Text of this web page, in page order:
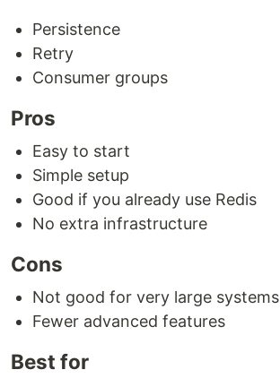
Persistence
Retry
Consumer groups
Pros
Easy to start
Simple setup
Good if you already use Redis
No extra infrastructure
Cons
Not good for very large systems
Fewer advanced features
Best for